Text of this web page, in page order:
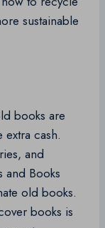
sustainable
books are
cash.
and
and Books
old books.
books is